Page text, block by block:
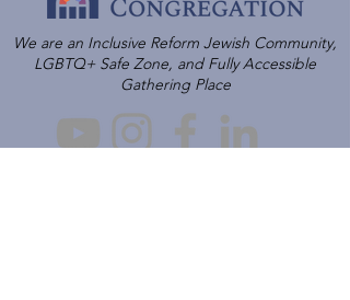
We are an Inclusive Reform Jewish Community,
LGBTQ+ Safe Zone, and Fully Accessible
Gathering Place